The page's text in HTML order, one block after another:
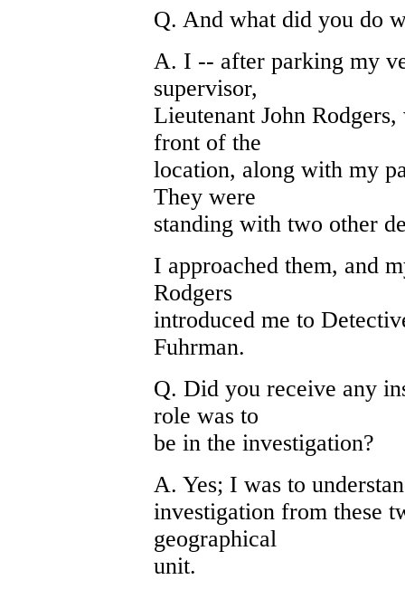
Q. And what did you do
A. I -- after parking my
supervisor,
Lieutenant John
front of the
location, along with my
They were
standing with two other
I approached them, and
Rodgers
introduced me to
Fuhrman.
Q. Did you receive any
role was to
be in the investigation?
A. Yes; I was to
investigation from these
geographical
unit.